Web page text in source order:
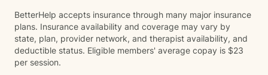
BetterHelp accepts insurance through many major insurance
plans. Insurance availability and coverage may vary by
state, plan, provider network, and therapist availability, and
deductible status. Eligible members' average copay is $23
per session.